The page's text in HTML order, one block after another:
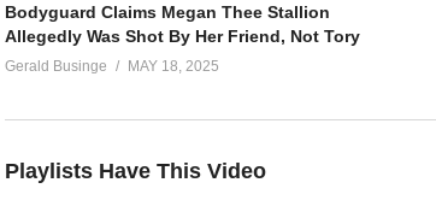
Bodyguard Claims Megan Thee Stallion
Allegedly Was Shot By Her Friend, Not Tory
Gerald Businge MAY 18, 2025
Playlists Have This Video